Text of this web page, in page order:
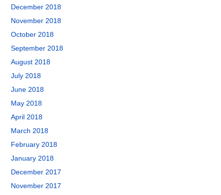
December 2018
November 2018
October 2018
September 2018
August 2018
July 2018
June 2018
May 2018
April 2018
March 2018
February 2018
January 2018
December 2017
November 2017